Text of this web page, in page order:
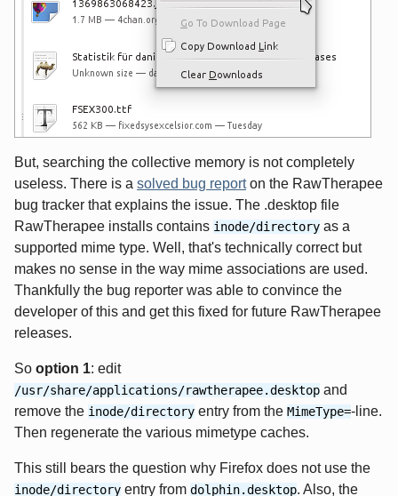
But, searching the collective memory is not completely
useless. There is a solved bug reporton the RawTherapee
bug tracker that explains the issue. The .desktop file
RawTherapee installs contains inode/directory as a
supported mime type. Well, that's technically correct but
makes no sense in the way mime associations are used.
Thankfully the bug reporter was able to convince the
developer of this and get this fixed for future RawTherapee
releases.
So option 1: edit
/usr/share/applications/rawtherapee.desktop and
remove the inode/directory entry from the MimeType=-line.
Then regenerate the various mimetype caches.
This still bears the question why Firefox does not use the
inode/directory entry from dolphin.desktop. Also, the